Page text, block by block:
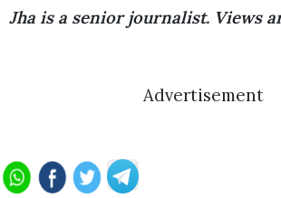
Jha is a senior journalist. Views
Advertisement